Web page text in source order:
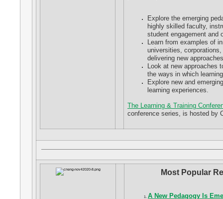
Explore the emerging
highly skilled faculty,
student engagement and
Learn from examples of
universities,
delivering new
Look at new approaches
the ways in which
Explore new and
learning experiences.
The Learning & Training
conference series, is hosted by
Most Popular
A New Pedagogy Is